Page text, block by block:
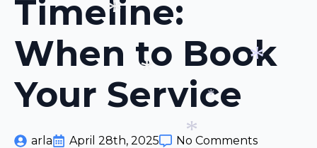
Timeline:
When to Book
Your Service
arla April 28th, 2025 No Comments
*
*
*